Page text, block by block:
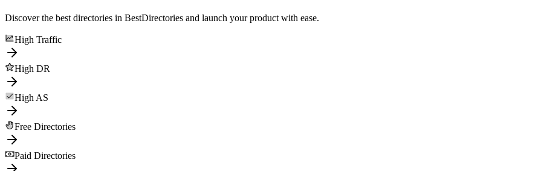
Discover the best directories in BestDirectories and launch your product with ease.
High Traffic
High DR
High AS
Free Directories
Paid Directories